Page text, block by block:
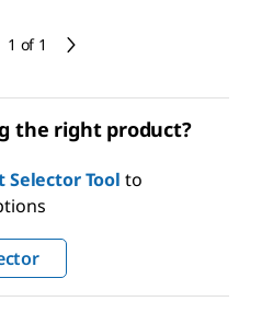
1 of 1
the right product?
Selector Tool to